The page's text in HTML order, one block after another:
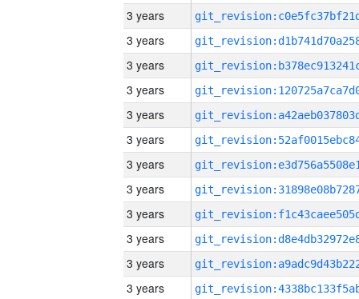
3 years
3 years
3 years
3 years
3 years
3 years
3 years
3 years
3 years
3 years
3 years
3 years